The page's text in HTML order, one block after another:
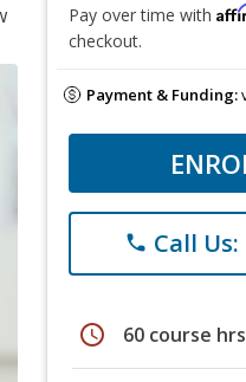
Pay over time with
checkout.
Payment & Funding:
phone Call Us:
schedule 60 course hrs